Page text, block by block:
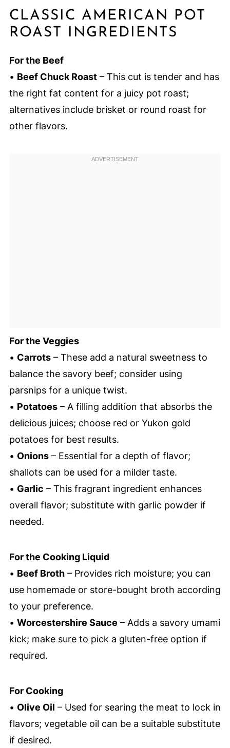
CLASSIC AMERICAN POT
ROAST INGREDIENTS
For the Beef
• Beef Chuck Roast– This cut is tender and has
the right fat content for a juicy pot roast;
alternatives include brisket or round roast for
other flavors.
For the Veggies
• Carrots– These add a natural sweetness to
balance the savory beef; consider using
parsnips for a unique twist.
• Potatoes– A filling addition that absorbs the
delicious juices; choose red or Yukon gold
potatoes for best results.
• Onions– Essential for a depth of flavor;
shallots can be used for a milder taste.
• Garlic – This fragrant ingredient enhances
overall flavor; substitute with garlic powder if
needed.
For the Cooking Liquid
• Beef Broth– Provides rich moisture; you can
use homemade or store-bought broth according
to your preference.
• Worcestershire Sauce – Adds a savory umami
kick; make sure to pick a gluten-free option if
required.
For Cooking
• Olive Oil – Used for searing the meat to lock in
flavors; vegetable oil can be a suitable substitute
if desired.